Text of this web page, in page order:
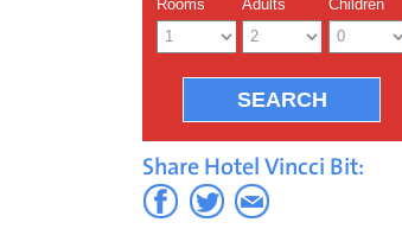
Rooms Adults Children
Share Hotel Vincci Bit: